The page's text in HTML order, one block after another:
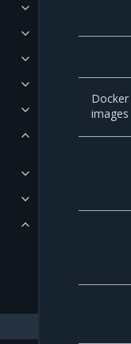
Docker
images